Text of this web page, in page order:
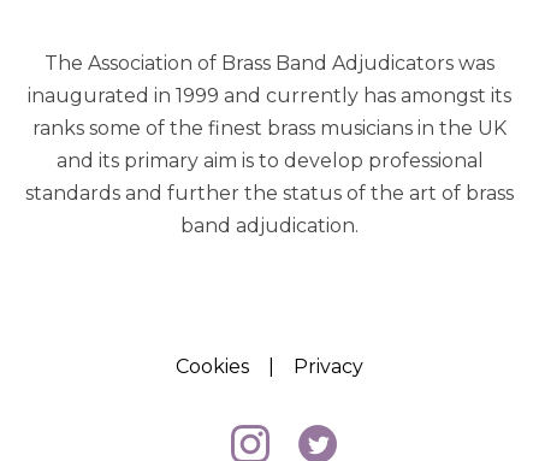
The Association of Brass Band Adjudicators was
inaugurated in 1999 and currently has amongst its
ranks some of the finest brass musicians in the UK
and its primary aim is to develop professional
standards and further the status of the art of brass
band adjudication.